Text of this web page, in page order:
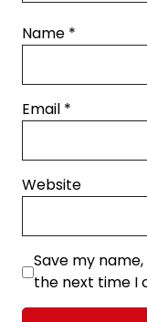
Name *
Email *
Website
Save my
the next time I